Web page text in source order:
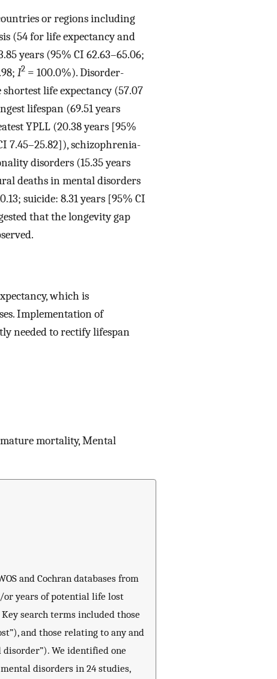
or regions including
(54 for life expectancy and
years (95% CI 62.63–65.06;
I2 = 100.0%). Disorder-
life expectancy (57.07
lifespan (69.51 years
YPLL (20.38 years [95%
7.45–25.82]), schizophrenia-
disorders (15.35 years
deaths in mental disorders
suicide: 8.31 years [95% CI
that the longevity gap
which is
Implementation of
needed to rectify lifespan
mortality, Mental
and Cochran databases from
or years of potential life lost
search terms included those
and those relating to any and
disorder”). We identified one
disorders in 24 studies,